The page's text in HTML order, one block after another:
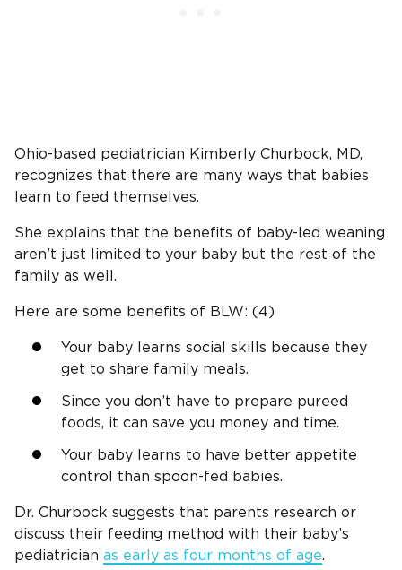
Ohio-based pediatrician Kimberly Churbock, MD,
recognizes that there are many ways that babies
learn to feed themselves.
She explains that the benefits of baby-led weaning
aren’t just limited to your baby but the rest of the
family as well.
Here are some benefits of BLW: (4)
Your baby learns social skills because they
get to share family meals.
Since you don’t have to prepare pureed
foods, it can save you money and time.
Your baby learns to have better appetite
control than spoon-fed babies.
Dr. Churbock suggests that parents research or
discuss their feeding method with their baby’s
pediatrician as early as four months of age.